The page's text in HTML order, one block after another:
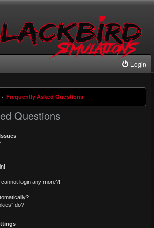
Login
Frequently Asked Questions
Questions
login any more?!
do?